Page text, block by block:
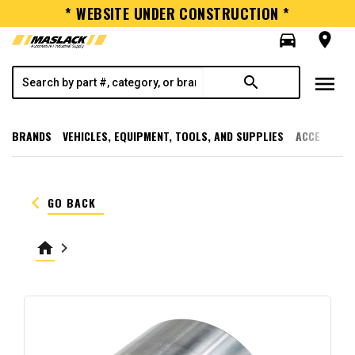
* WEBSITE UNDER CONSTRUCTION *
directions_car
room
search menu
BRANDS VEHICLES, EQUIPMENT, TOOLS, AND SUPPLIES
keyboard_arrow_left GO BACK
home keyboard_arrow_right